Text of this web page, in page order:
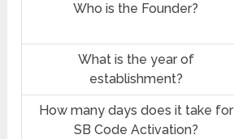
Who is the Founder?
What is the year of
establishment?
How many days does it take for
SB Code Activation?